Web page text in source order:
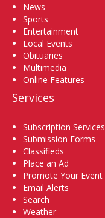
News
Sports
Entertainment
Local Events
Obituaries
Multimedia
Online Features
Services
Subscription Services
Submission Forms
Classifieds
Place an Ad
Promote Your Event
Email Alerts
Search
Weather